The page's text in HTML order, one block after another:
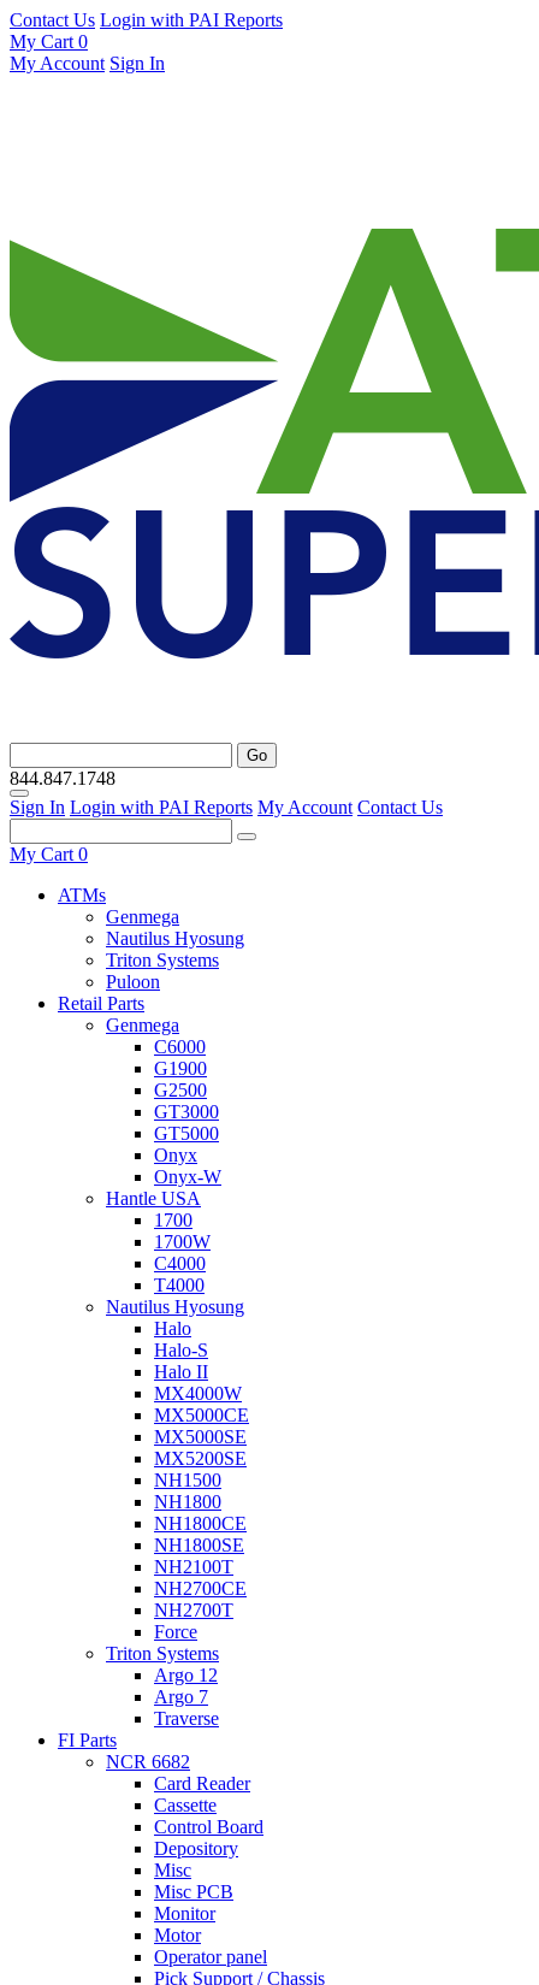
Contact Us Login with PAI Reports
My Cart 0
My Account Sign In
Go
844.847.1748
Sign In Login with PAI Reports My Account Contact Us
My Cart 0
ATMs
Genmega
Nautilus Hyosung
Triton Systems
Puloon
Retail Parts
Genmega
C6000
G1900
G2500
GT3000
GT5000
Onyx
Onyx-W
Hantle USA
1700
1700W
C4000
T4000
Nautilus Hyosung
Halo
Halo-S
Halo II
MX4000W
MX5000CE
MX5000SE
MX5200SE
NH1500
NH1800
NH1800CE
NH1800SE
NH2100T
NH2700CE
NH2700T
Force
Triton Systems
Argo 12
Argo 7
Traverse
FI Parts
NCR 6682
Card Reader
Cassette
Control Board
Depository
Misc
Misc PCB
Monitor
Motor
Operator panel
Pick Support / Chassis